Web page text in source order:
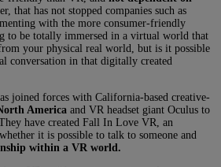
that has not stopped companies such as
with the more consumer-friendly
to be totally immersed in a virtual world that
your physical real world, but is it possible
conversation in that digitally created
joined forces with California-based creative-
America and VR headset giant Oculus to
have created Fall In Love VR, an
it is possible to talk to someone and
within a VR world.